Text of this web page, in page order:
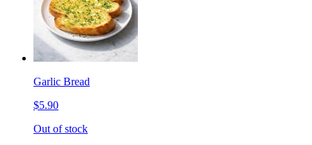
Garlic Bread
$5.90
Out of stock